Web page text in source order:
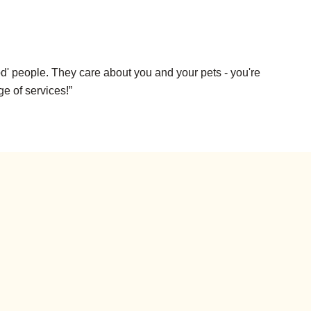
people. They care about you and your pets - you're
of services!”